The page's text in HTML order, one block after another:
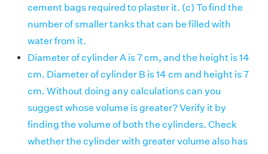
cement bags required to plaster it. (c) To find the
number of smaller tanks that can be filled with
water from it.
Diameter of cylinder A is 7 cm, and the height is 14
cm. Diameter of cylinder B is 14 cm and height is 7
cm. Without doing any calculations can you
suggest whose volume is greater? Verify it by
finding the volume of both the cylinders. Check
whether the cylinder with greater volume also has